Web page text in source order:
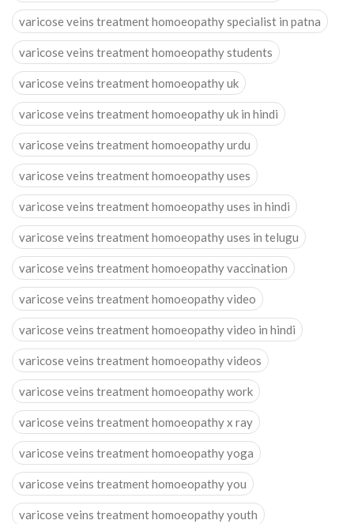
varicose veins treatment homoeopathy specialist in patna
varicose veins treatment homoeopathy students
varicose veins treatment homoeopathy uk
varicose veins treatment homoeopathy uk in hindi
varicose veins treatment homoeopathy urdu
varicose veins treatment homoeopathy uses
varicose veins treatment homoeopathy uses in hindi
varicose veins treatment homoeopathy uses in telugu
varicose veins treatment homoeopathy vaccination
varicose veins treatment homoeopathy video
varicose veins treatment homoeopathy video in hindi
varicose veins treatment homoeopathy videos
varicose veins treatment homoeopathy work
varicose veins treatment homoeopathy x ray
varicose veins treatment homoeopathy yoga
varicose veins treatment homoeopathy you
varicose veins treatment homoeopathy youth